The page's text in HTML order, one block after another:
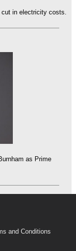
cut in electricity costs.
as Prime
and Conditions